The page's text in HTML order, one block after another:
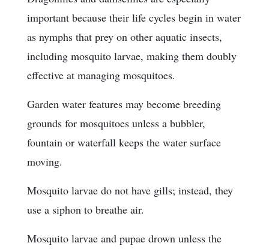
important because their life cycles begin in water
as nymphs that prey on other aquatic insects,
including mosquito larvae, making them doubly
effective at managing mosquitoes.
Garden water features may become breeding
grounds for mosquitoes unless a bubbler,
fountain or waterfall keeps the water surface
moving.
Mosquito larvae do not have gills; instead, they
use a siphon to breathe air.
Mosquito larvae and pupae drown unless the